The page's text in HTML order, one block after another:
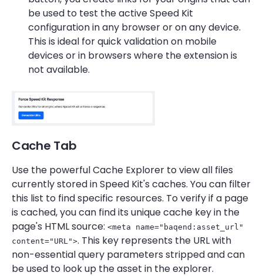
be used to test the active Speed Kit
configuration in any browser or on any device.
This is ideal for quick validation on mobile
devices or in browsers where the extension is
not available.
Cache Tab
Use the powerful Cache Explorer to view all files
currently stored in Speed Kit's caches. You can filter
this list to find specific resources. To verify if a page
is cached, you can find its unique cache key in the
page's HTML source: <meta name="baqend:asset_url"
content="URL">. This key represents the URL with
non-essential query parameters stripped and can
be used to look up the asset in the explorer.